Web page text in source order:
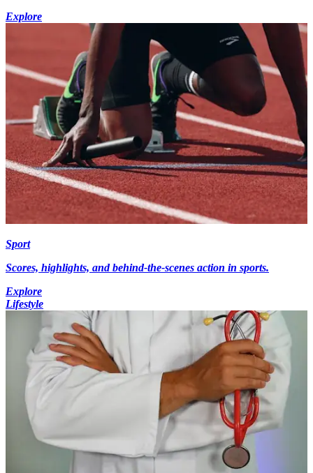
Explore
Sport
Scores, highlights, and behind-the-scenes action in sports.
Explore
Lifestyle